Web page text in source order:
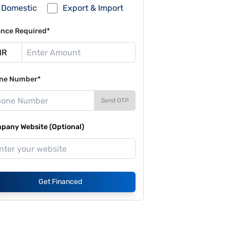
Domestic Export & Import
Required*
Number*
Send OTP
Website (Optional)
Get Financed